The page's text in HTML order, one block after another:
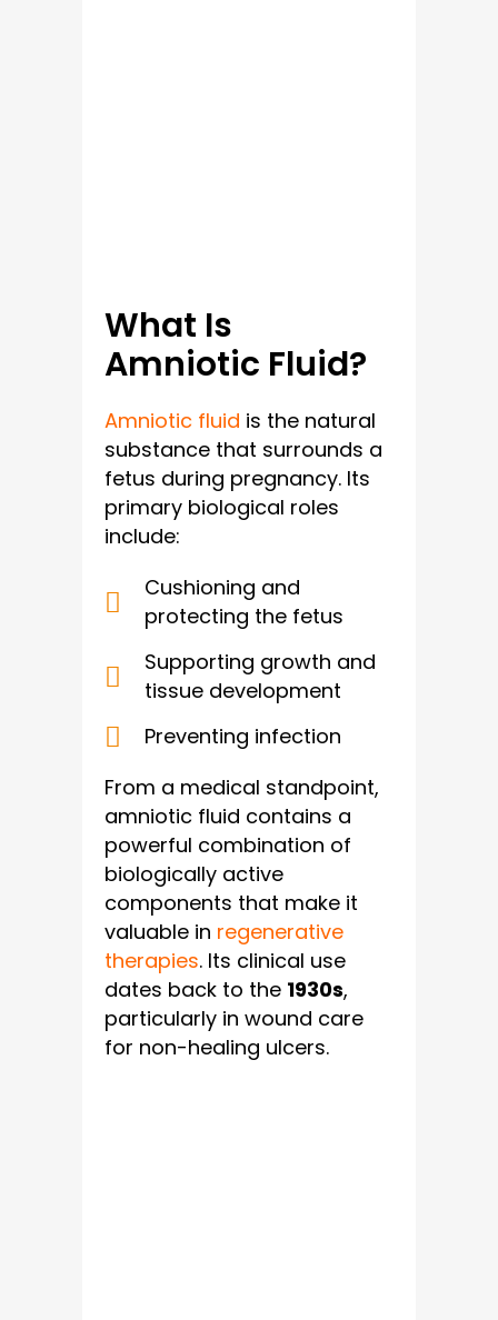
What Is
Amniotic Fluid?
Amniotic fluid is the natural
substance that surrounds a
fetus during pregnancy. Its
primary biological roles
include:
Cushioning and
protecting the fetus
Supporting growth and
tissue development
Preventing infection
From a medical standpoint,
amniotic fluid contains a
powerful combination of
biologically active
components that make it
valuable in regenerative
therapies. Its clinical use
dates back to the 1930s,
particularly in wound care
for non-healing ulcers.